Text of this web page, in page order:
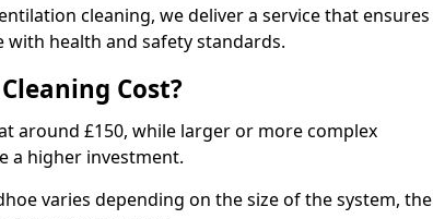
cleaning, we deliver a service that ensures
with health and safety standards.
Cost?
around £150, while larger or more complex
a higher investment.
varies depending on the size of the system, the